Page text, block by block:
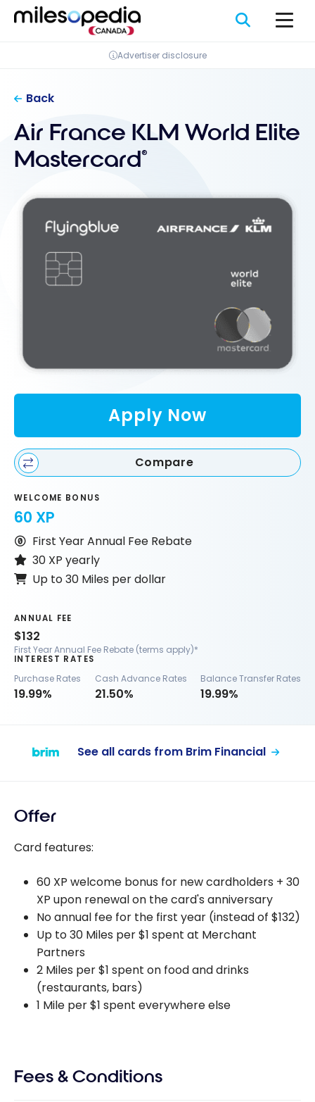
Cookies management panel
Skip
Advertiser disclosure
Back
Air France KLM World Elite
Mastercard®
Apply Now
Compare
WELCOME BONUS
60 XP
First Year Annual Fee Rebate
30 XP yearly
Up to 30 Miles per dollar
ANNUAL FEE
$132
First Year Annual Fee Rebate (terms apply)*
INTEREST RATES
Purchase Rates
19.99%
Cash Advance Rates
21.50%
Balance Transfer Rates
19.99%
See all cards from Brim Financial
Offer
Card features:
60 XP welcome bonus for new cardholders + 30
XP upon renewal on the card's anniversary
No annual fee for the first year (instead of $132)
Up to 30 Miles per $1 spent at Merchant
Partners
2 Miles per $1 spent on food and drinks
(restaurants, bars)
1 Mile per $1 spent everywhere else
Fees & Conditions